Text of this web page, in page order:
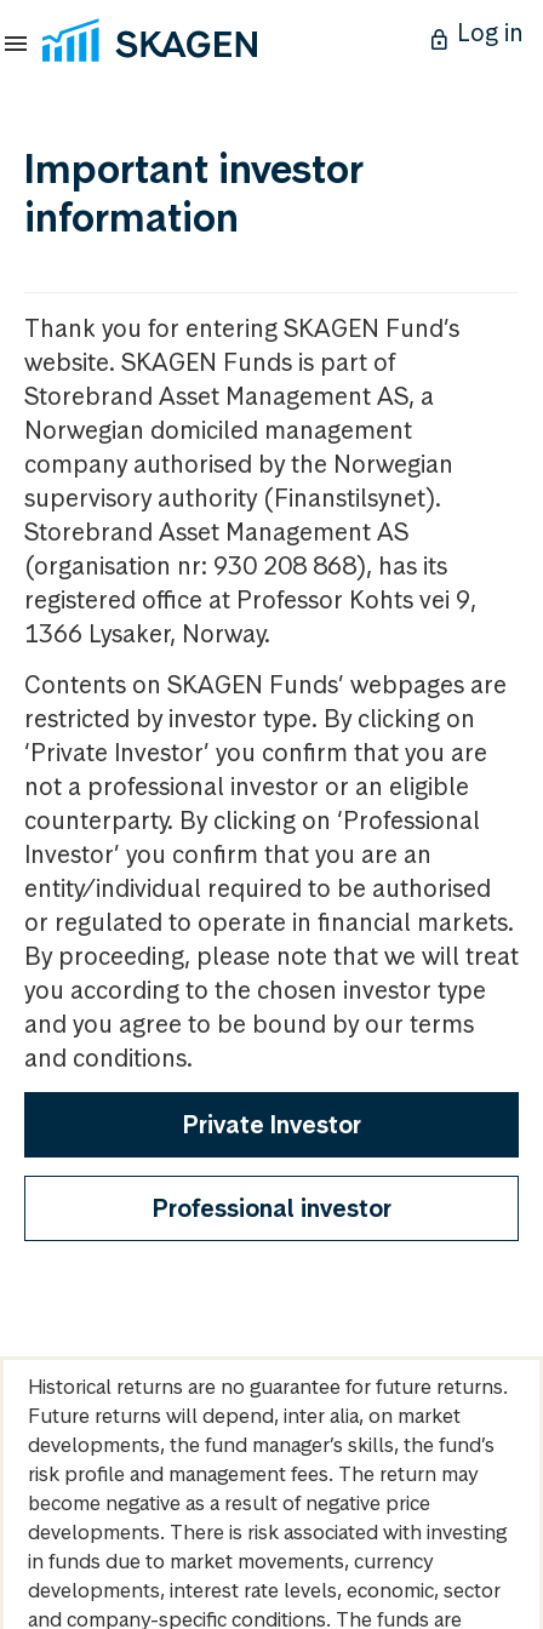
Log in
Important investor
information
Thank you for entering SKAGEN Fund’s
website. SKAGEN Funds is part of
Storebrand Asset Management AS, a
Norwegian domiciled management
company authorised by the Norwegian
supervisory authority (Finanstilsynet).
Storebrand Asset Management AS
(organisation nr: 930 208 868), has its
registered office at Professor Kohts vei 9,
1366 Lysaker, Norway.
Contents on SKAGEN Funds’ webpages are
restricted by investor type. By clicking on
‘Private Investor’ you confirm that you are
not a professional investor or an eligible
counterparty. By clicking on ‘Professional
Investor’ you confirm that you are an
entity/individual required to be authorised
or regulated to operate in financial markets.
By proceeding, please note that we will treat
you according to the chosen investor type
and you agree to be bound by our terms
and conditions.
Private Investor
Professional investor
Historical returns are no guarantee for future returns.
Future returns will depend, inter alia, on market
developments, the fund manager’s skills, the fund’s
risk profile and management fees. The return may
become negative as a result of negative price
developments. There is risk associated with investing
in funds due to market movements, currency
developments, interest rate levels, economic, sector
and company-specific conditions. The funds are